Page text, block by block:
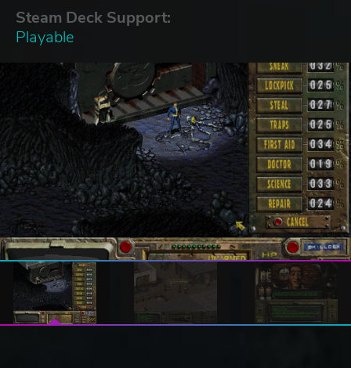
Steam Deck Support:
Playable